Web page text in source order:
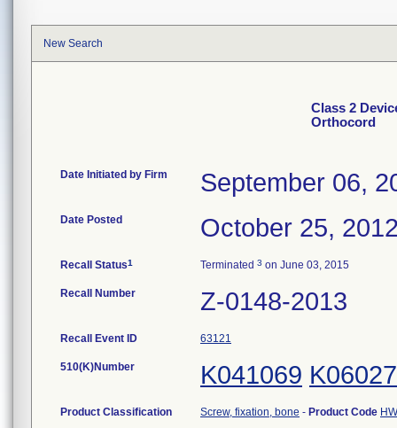
New Search
Class 2
Orthocord
Date Initiated by Firm September 06,
Date Posted October 25,
Recall Status1 Terminated 3 on June 03, 2015
Recall Number Z-0148-2013
Recall Event ID 63121
510(K)Number K041069
Product Classification Screw, fixation, bone - Product Code